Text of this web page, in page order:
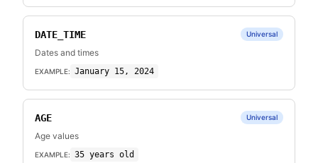
DATE_TIME Universal
Dates and times
EXAMPLE: January 15, 2024
AGE Universal
Age values
EXAMPLE: 35 years old